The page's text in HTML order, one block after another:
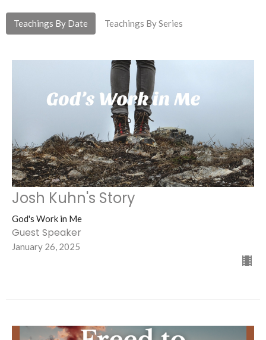
Teachings By Date Teachings By Series
Josh Kuhn's Story
God's Work in Me
Guest Speaker
January 26, 2025